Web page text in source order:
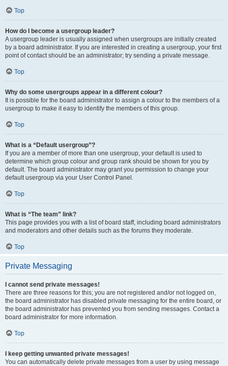
Top
How do I become a usergroup leader?
A usergroup leader is usually assigned when usergroups are initially created
by a board administrator. If you are interested in creating a usergroup, your first
point of contact should be an administrator; try sending a private message.
Top
Why do some usergroups appear in a different colour?
It is possible for the board administrator to assign a colour to the members of a
usergroup to make it easy to identify the members of this group.
Top
What is a “Default usergroup”?
If you are a member of more than one usergroup, your default is used to
determine which group colour and group rank should be shown for you by
default. The board administrator may grant you permission to change your
default usergroup via your User Control Panel.
Top
What is “The team” link?
This page provides you with a list of board staff, including board administrators
and moderators and other details such as the forums they moderate.
Top
Private Messaging
I cannot send private messages!
There are three reasons for this; you are not registered and/or not logged on,
the board administrator has disabled private messaging for the entire board, or
the board administrator has prevented you from sending messages. Contact a
board administrator for more information.
Top
I keep getting unwanted private messages!
You can automatically delete private messages from a user by using message